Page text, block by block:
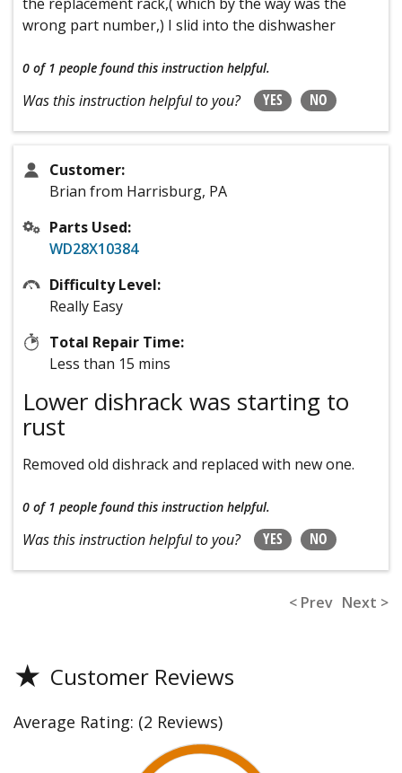
wrong part number,) I slid into the dishwasher
0 of 1 people found this instruction helpful.
Was this instruction helpful to you? YES NO
Customer:
Brian from Harrisburg, PA
Parts Used:
WD28X10384
Difficulty Level:
Really Easy
Total Repair Time:
Less than 15 mins
Lower dishrack was starting to
rust
Removed old dishrack and replaced with new one.
0 of 1 people found this instruction helpful.
Was this instruction helpful to you? YES NO
< Prev Next >
★ Customer Reviews
Average Rating: (2 Reviews)